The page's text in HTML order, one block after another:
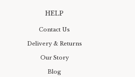
HELP
Contact Us
Delivery & Returns
Our Story
Blog